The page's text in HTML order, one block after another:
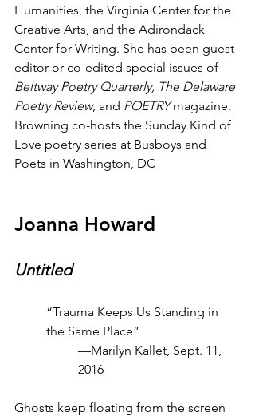
Humanities, the Virginia Center for the
Creative Arts, and the Adirondack
Center for Writing. She has been guest
editor or co-edited special issues of
Beltway Poetry Quarterly, The Delaware
Poetry Review, and POETRY magazine.
Browning co-hosts the Sunday Kind of
Love poetry series at Busboys and
Poets in Washington, DC
Joanna Howard
Untitled
“Trauma Keeps Us Standing in
the Same Place”
—Marilyn Kallet, Sept. 11,
2016
Ghosts keep floating from the screen